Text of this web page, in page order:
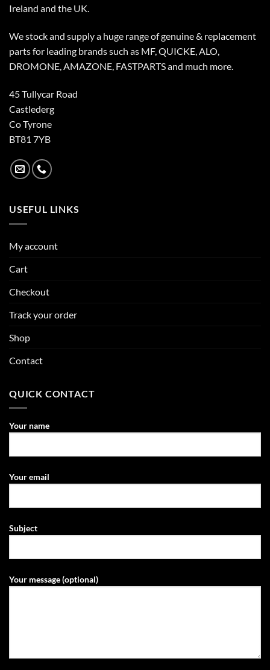
Ireland and the UK.
We stock and supply a huge range of genuine & replacement
parts for leading brands such as MF, QUICKE, ALO,
DROMONE, AMAZONE, FASTPARTS and much more.
45 Tullycar Road
Castlederg
Co Tyrone
BT81 7YB
USEFUL LINKS
My account
Cart
Checkout
Track your order
Shop
Contact
QUICK CONTACT
Your name
Your email
Subject
Your message (optional)